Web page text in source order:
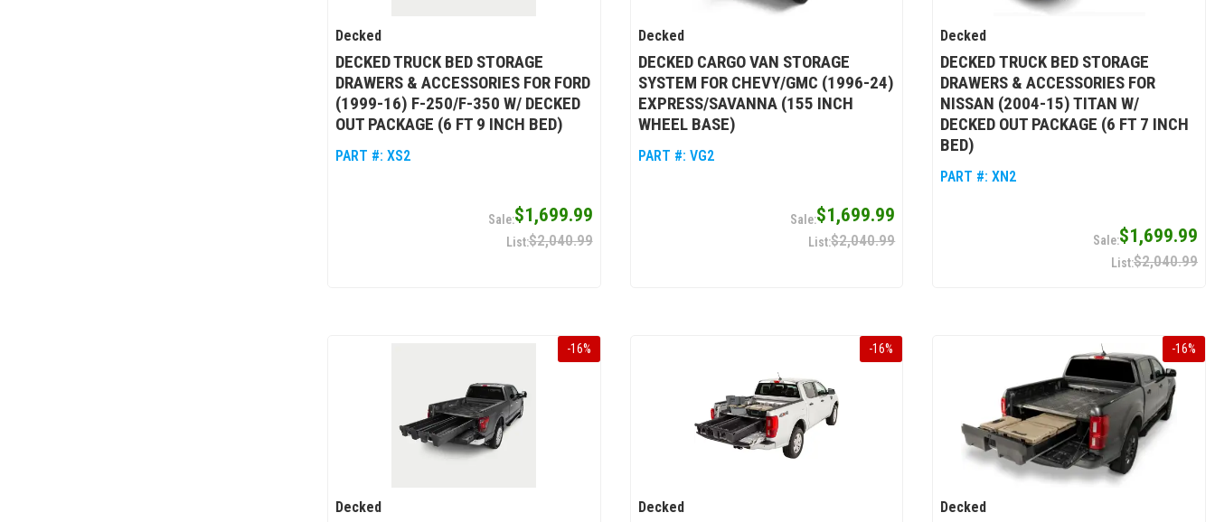
Decked
DECKED TRUCK BED STORAGE
DRAWERS & ACCESSORIES FOR FORD
(1999-16) F-250/F-350 W/ DECKED
OUT PACKAGE (6 FT 9 INCH BED)
PART #: XS2
$1,699.99
$2,040.99
Decked
DECKED CARGO VAN STORAGE
SYSTEM FOR CHEVY/GMC (1996-24)
EXPRESS/SAVANNA (155 INCH
WHEEL BASE)
PART #: VG2
$1,699.99
$2,040.99
Decked
DECKED TRUCK BED STORAGE
DRAWERS & ACCESSORIES FOR
NISSAN (2004-15) TITAN W/
DECKED OUT PACKAGE (6 FT 7 INCH
BED)
PART #:XN2
$1,699.99
$2,040.99
-16%
Decked
-16%
Decked
-16%
Decked